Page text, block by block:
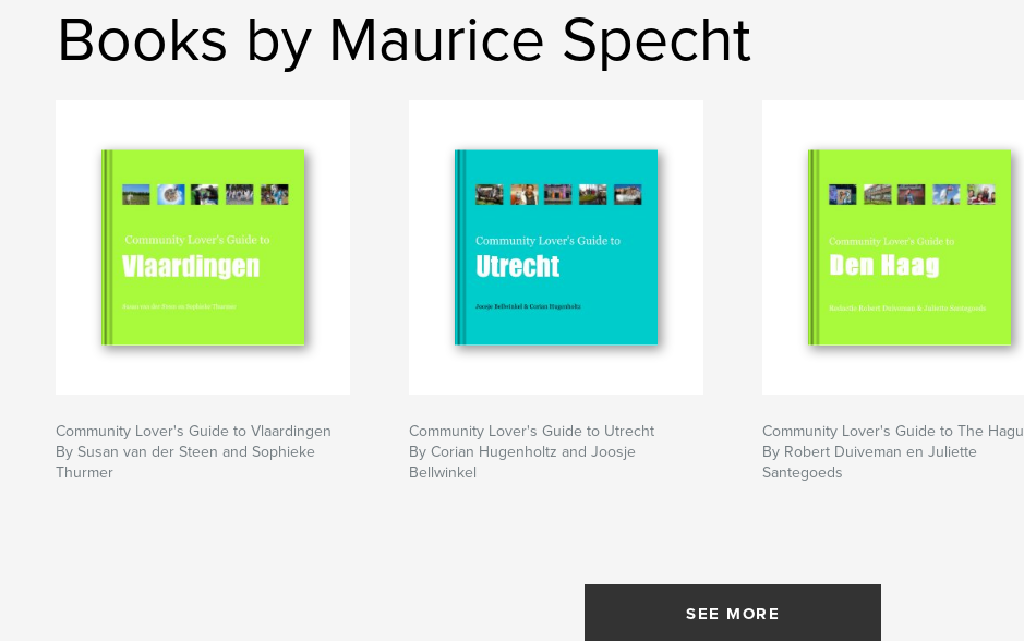
Books by Maurice Specht
Community Lover's Guide to Vlaardingen
By Susan van der Steen and Sophieke
Thurmer
Community Lover's Guide to Utrecht
By Corian Hugenholtz and Joosje
Bellwinkel
Community Lover's Guide to The
By Robert Duiveman en Juliette
Santegoeds
SEE MORE